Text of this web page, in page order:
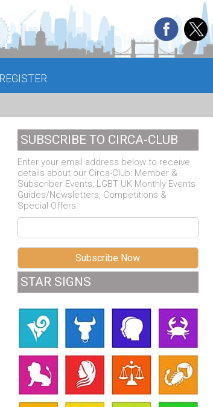
REGISTER
SUBSCRIBE TO CIRCA-CLUB
Enter your email address below to receive
details about our Circa-Club: Member &
Subscriber Events, LGBT UK Monthly Events
Guides/Newsletters, Competitions &
Special Offers.
STAR SIGNS